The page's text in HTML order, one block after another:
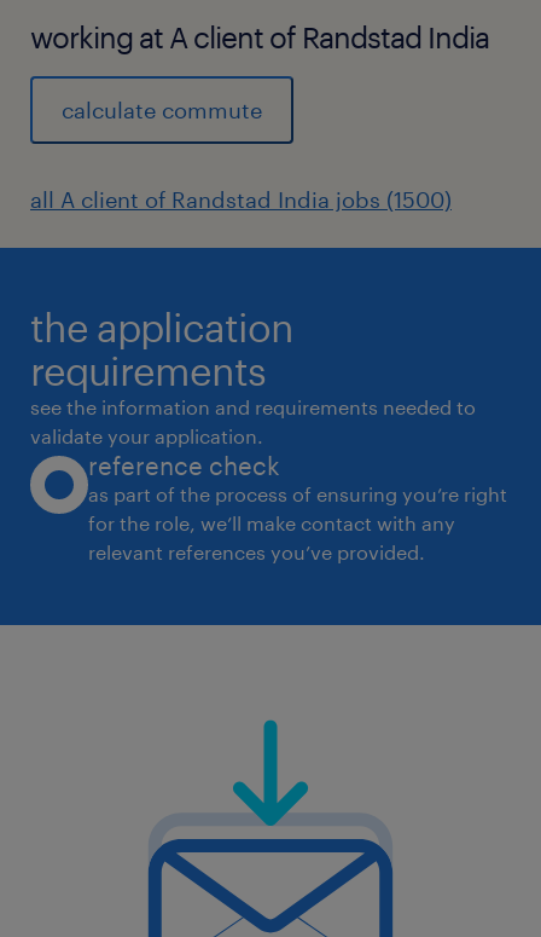
working at A client of Randstad India
calculate commute
all A client of Randstad India jobs (1500)
the application
requirements
see the information and requirements needed to
validate your application.
reference check
as part of the process of ensuring you’re right
for the role, we’ll make contact with any
relevant references you’ve provided.